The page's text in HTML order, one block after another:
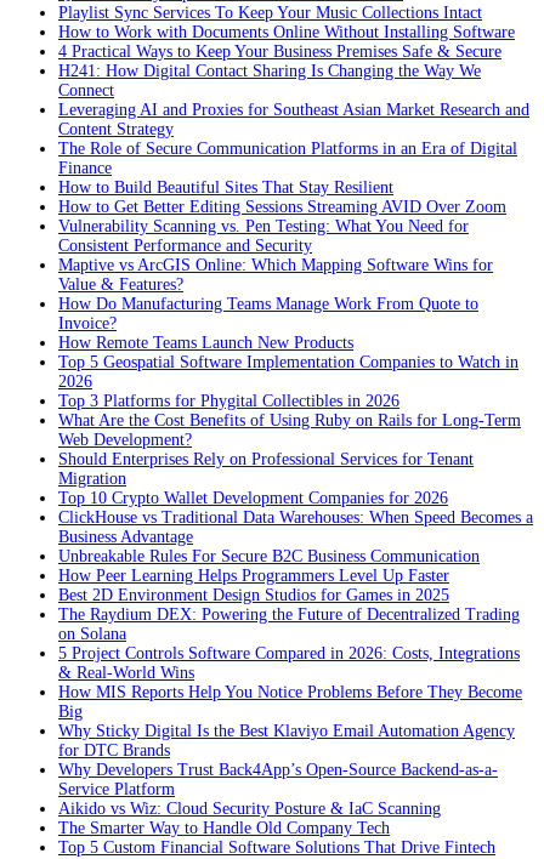
Playlist Sync Services To Keep Your Music Collections Intact
How to Work with Documents Online Without Installing Software
4 Practical Ways to Keep Your Business Premises Safe & Secure
H241: How Digital Contact Sharing Is Changing the Way We
Connect
Leveraging AI and Proxies for Southeast Asian Market Research and
Content Strategy
The Role of Secure Communication Platforms in an Era of Digital
Finance
How to Build Beautiful Sites That Stay Resilient
How to Get Better Editing Sessions Streaming AVID Over Zoom
Vulnerability Scanning vs. Pen Testing: What You Need for
Consistent Performance and Security
Maptive vs ArcGIS Online: Which Mapping Software Wins for
Value & Features?
How Do Manufacturing Teams Manage Work From Quote to
Invoice?
How Remote Teams Launch New Products
Top 5 Geospatial Software Implementation Companies to Watch in
2026
Top 3 Platforms for Phygital Collectibles in 2026
What Are the Cost Benefits of Using Ruby on Rails for Long-Term
Web Development?
Should Enterprises Rely on Professional Services for Tenant
Migration
Top 10 Crypto Wallet Development Companies for 2026
ClickHouse vs Traditional Data Warehouses: When Speed Becomes a
Business Advantage
Unbreakable Rules For Secure B2C Business Communication
How Peer Learning Helps Programmers Level Up Faster
Best 2D Environment Design Studios for Games in 2025
The Raydium DEX: Powering the Future of Decentralized Trading
on Solana
5 Project Controls Software Compared in 2026: Costs, Integrations
& Real-World Wins
How MIS Reports Help You Notice Problems Before They Become
Big
Why Sticky Digital Is the Best Klaviyo Email Automation Agency
for DTC Brands
Why Developers Trust Back4App’s Open-Source Backend-as-a-
Service Platform
Aikido vs Wiz: Cloud Security Posture & IaC Scanning
The Smarter Way to Handle Old Company Tech
Top 5 Custom Financial Software Solutions That Drive Fintech